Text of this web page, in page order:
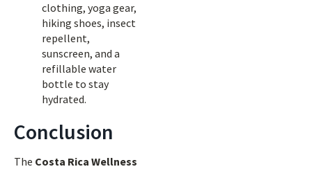
clothing, yoga gear,
hiking shoes, insect
repellent,
sunscreen, and a
refillable water
bottle to stay
hydrated.
Conclusion
The Costa Rica Wellness